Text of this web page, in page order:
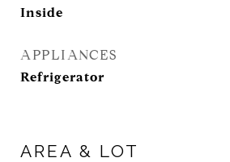
Inside
APPLIANCES
Refrigerator
AREA & LOT